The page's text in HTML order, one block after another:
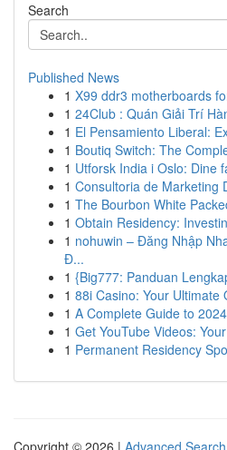
Search
Published News
1 X99 ddr3 motherboards
1 24Club : Quán Giải Trí
1 El Pensamiento Liberal:
1 Boutiq Switch: The
1 Utforsk India i Oslo: Dine
1 Consultoria de Marketing
1 The Bourbon White
1 Obtain Residency:
1 nohuwin – Đăng Nhập
Đ...
1 {Big777: Panduan
1 88i Casino: Your Ultimate
1 A Complete Guide to 2024
1 Get YouTube Videos:
1 Permanent Residency
Copyright © 2026 | Advanced Search